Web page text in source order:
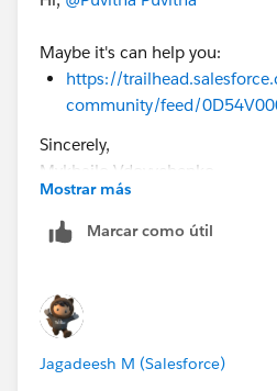
Maybe it's can help you:
https://
community/feed/
Sincerely,
Mykhailo Vdovychenko
Bringing Cloud Excellence with
Mostrar más
Marcar como útil
Jagadeesh M (Salesforce)